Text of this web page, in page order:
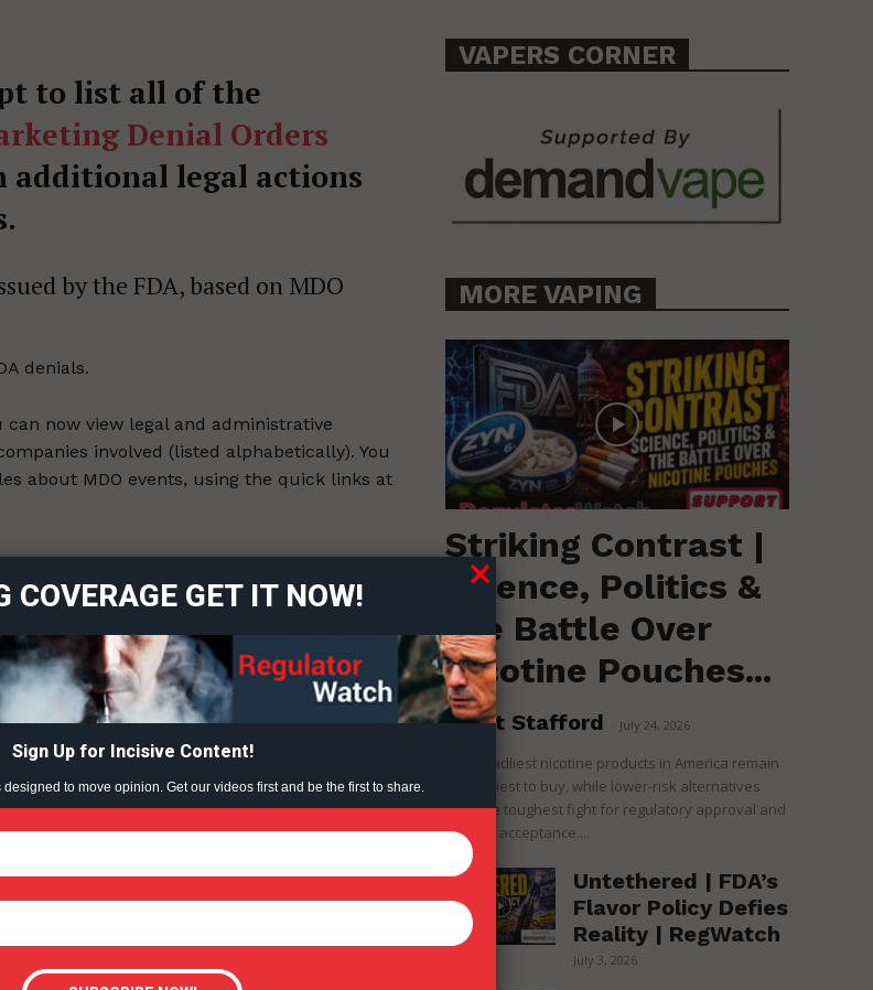
Learn More
ABOUT
TEAM
to list all of the
Denial Orders
additional legal actions
by the FDA, based on MDO
denials.
can now view legal and administrative
involved (listed alphabetically). You
about MDO events, using the quick links at
predated the article. It is possible there are
aware of. If you know of any, please
receiving denials of administrative review
VAPERS CORNER
MORE VAPING
Striking Contrast |
Science, Politics &
the Battle Over
Nicotine Pouches...
Brent Stafford July 24, 2026
The deadliest nicotine products in America remain
the easiest to buy, while lower-risk alternatives
face the toughest fight for regulatory approval and
political acceptance....
Untethered | FDA’s
Flavor Policy Defies
Reality | RegWatch
July 3, 2026
COVERAGE GET IT NOW!
Sign Up for Incisive Content!
to move opinion. Get our videos first and be the first to share.